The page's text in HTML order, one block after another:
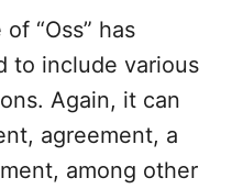
“Oss” has
to include various
Again, it can
agreement, a
among other